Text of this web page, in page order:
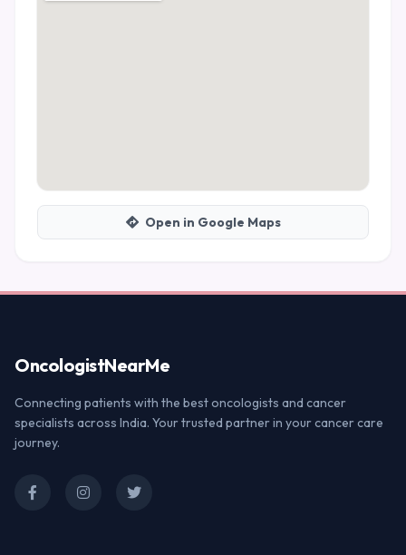
Open in Google Maps
OncologistNearMe
Connecting patients with the best oncologists and cancer
specialists across India. Your trusted partner in your cancer care
journey.